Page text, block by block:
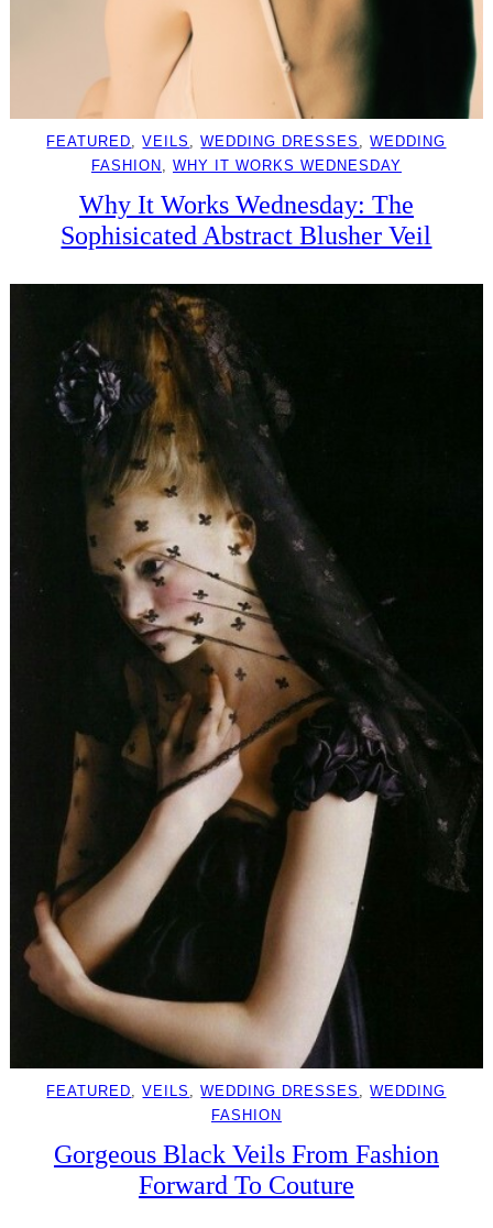
FEATURED, VEILS , WEDDING DRESSES , WEDDING
FASHION , WHY IT WORKS WEDNESDAY
Why It Works Wednesday: The
Sophisicated Abstract Blusher Veil
FEATURED , VEILS , WEDDING DRESSES , WEDDING
FASHION
Gorgeous Black Veils From Fashion
Forward To Couture